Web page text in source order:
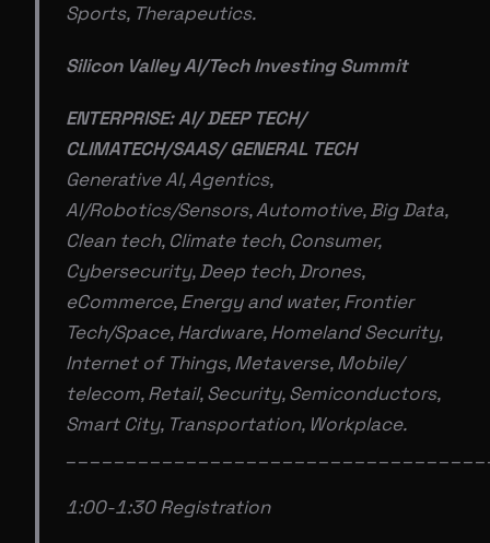
Sports, Therapeutics.
Silicon Valley AI/Tech Investing Summit
ENTERPRISE: AI/ DEEP TECH/
CLIMATECH/SAAS/ GENERAL TECH
Generative AI, Agentics,
Al/Robotics/Sensors, Automotive, Big Data,
Clean tech, Climate tech, Consumer,
Cybersecurity, Deep tech, Drones,
eCommerce, Energy and water, Frontier
Tech/Space, Hardware, Homeland Security,
Internet of Things, Metaverse, Mobile/
telecom, Retail, Security, Semiconductors,
Smart City, Transportation, Workplace.
1:00-1:30 Registration